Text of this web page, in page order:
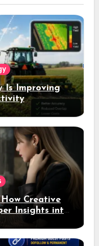
Is Improving
Creative
Insights into